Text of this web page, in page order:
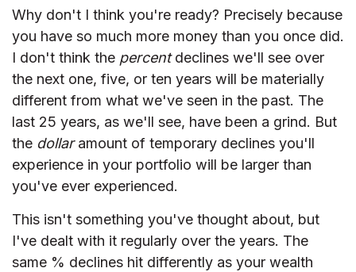
Why don't I think you're ready? Precisely because
you have so much more money than you once did.
I don't think the percentdeclines we'll see over
the next one, five, or ten years will be materially
different from what we've seen in the past. The
last 25 years, as we'll see, have been a grind. But
the dollaramount of temporary declines you'll
experience in your portfolio will be larger than
you've ever experienced.
This isn't something you've thought about, but
I've dealt with it regularly over the years. The
same % declines hit differently as your wealth